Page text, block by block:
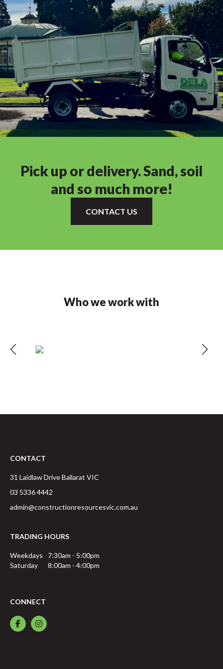
Pick up or delivery. Sand, soil
and so much more!
CONTACT US
Who we work with
CONTACT
31 Laidlaw DriveBallarat VIC
03 5336 4442
admin@constructionresourcesvic.com.au
TRADING HOURS
Weekdays
7:30am - 5:00pm
Saturday
8:00am - 4:00pm
CONNECT